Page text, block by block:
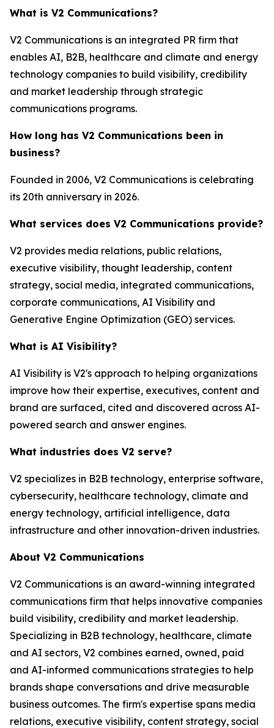
What is V2 Communications?
V2 Communications is an integrated PR firm that
enables AI, B2B, healthcare and climate and energy
technology companies to build visibility, credibility
and market leadership through strategic
communications programs.
How long has V2 Communications been in
business?
Founded in 2006, V2 Communications is celebrating
its 20th anniversary in 2026.
What services does V2 Communications provide?
V2 provides media relations, public relations,
executive visibility, thought leadership, content
strategy, social media, integrated communications,
corporate communications, AI Visibility and
Generative Engine Optimization (GEO) services.
What is AI Visibility?
AI Visibility is V2's approach to helping organizations
improve how their expertise, executives, content and
brand are surfaced, cited and discovered across AI-
powered search and answer engines.
What industries does V2 serve?
V2 specializes in B2B technology, enterprise software,
cybersecurity, healthcare technology, climate and
energy technology, artificial intelligence, data
infrastructure and other innovation-driven industries.
About V2 Communications
V2 Communications is an award-winning integrated
communications firm that helps innovative companies
build visibility, credibility and market leadership.
Specializing in B2B technology, healthcare, climate
and AI sectors, V2 combines earned, owned, paid
and AI-informed communications strategies to help
brands shape conversations and drive measurable
business outcomes. The firm's expertise spans media
relations, executive visibility, content strategy, social